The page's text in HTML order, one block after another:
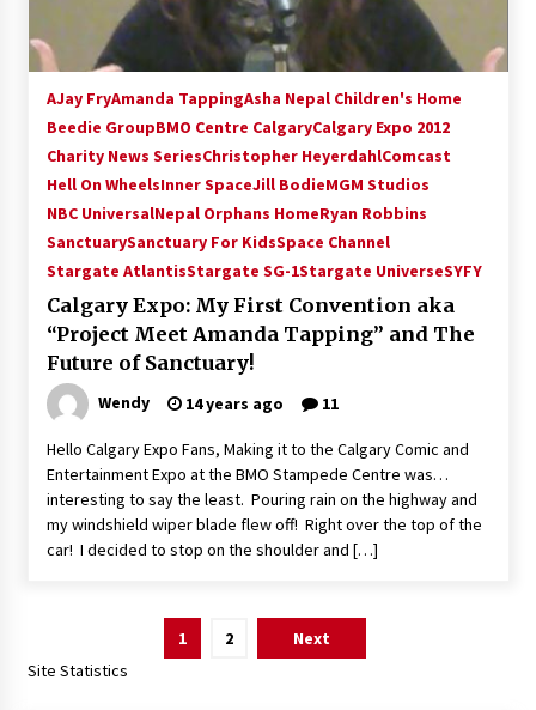
AJay FryAmanda TappingAsha Nepal Children's Home
Beedie GroupBMO Centre CalgaryCalgary Expo 2012
Charity News SeriesChristopher HeyerdahlComcast
Hell On WheelsInner SpaceJill BodieMGM Studios
NBC UniversalNepal Orphans HomeRyan Robbins
SanctuarySanctuary For KidsSpace Channel
Stargate AtlantisStargate SG-1Stargate UniverseSYFY
Calgary Expo: My First Convention aka
“Project Meet Amanda Tapping” and The
Future of Sanctuary!
Wendy 14 years ago 11
Hello Calgary Expo Fans, Making it to the Calgary Comic and
Entertainment Expo at the BMO Stampede Centre was…
interesting to say the least. Pouring rain on the highway and
my windshield wiper blade flew off! Right over the top of the
car! I decided to stop on the shoulder and […]
pagination
1 2
Next
Site Statistics